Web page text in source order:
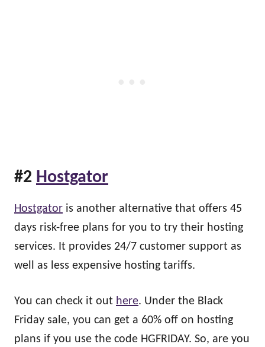
#2 Hostgator
Hostgator is another alternative that offers 45
days risk-free plans for you to try their hosting
services. It provides 24/7 customer support as
well as less expensive hosting tariffs.
You can check it out here. Under the Black
Friday sale, you can get a 60% off on hosting
plans if you use the code HGFRIDAY. So, are you